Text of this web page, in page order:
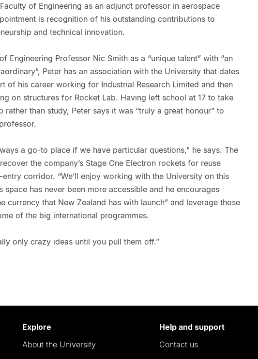
of Engineering as an adjunct professor in aerospace
is recognition of his outstanding contributions to
and technical innovation.
Engineering Professor Nic Smith as a “unique talent” with “an
Peter has an association with the University that dates
of his career working for Industrial Research Limited and then
on structures for Rocket Lab. Having left school at 17 to take
rather than study, Peter says it was “truly a great honour” to
a go-to place if we have particular questions,” he says. The
the company’s Stage One Electron rockets for reuse
corridor. “We’ll enjoy working with the University on this
space has never been more accessible and he encourages
currency that New Zealand has with launch” and leverage those
of the big international programmes.
only crazy ideas until you pull them off.”
Explore
About the University
Help and support
Contact us